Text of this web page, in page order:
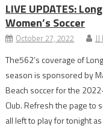
LIVE UPDATES:
Women’s Soccer
October 27, 2022
The562’s coverage of
season is sponsored by
Beach soccer for the
Club. Refresh the page to
all left to play for tonight